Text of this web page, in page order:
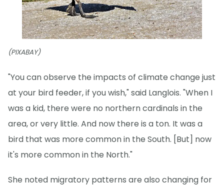
(PIXABAY)
"You can observe the impacts of climate change just
at your bird feeder, if you wish," said Langlois. "When I
was a kid, there were no northern cardinals in the
area, or very little. And now there is a ton. It was a
bird that was more common in the South. [But] now
it's more common in the North."
She noted migratory patterns are also changing for